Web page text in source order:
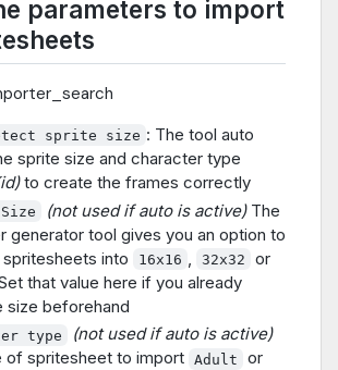
parameters to import
sprite size : The tool auto
sprite size and character type
to create the frames correctly
(not used if auto is active)The
generator tool gives you an option to
into
16x16 32x32 or
that value here if you already
size beforehand
type
(not used if auto is active)
of spritesheet to import
Adult or